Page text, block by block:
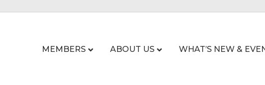
MEMBERS ABOUT US WHAT’S NEW &